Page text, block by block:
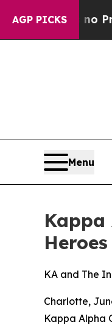
AGP PICKS
Offers no Proof
Menu
KA and The
Charlotte,
Kappa Alpha